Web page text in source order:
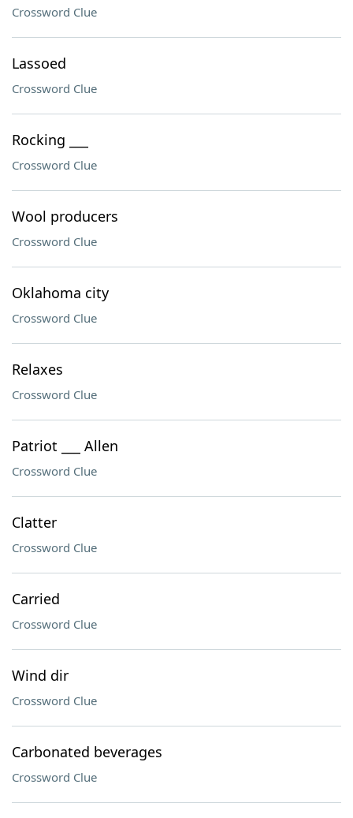
Crossword Clue
Lassoed
Crossword Clue
Rocking ___
Crossword Clue
Wool producers
Crossword Clue
Oklahoma city
Crossword Clue
Relaxes
Crossword Clue
Patriot ___ Allen
Crossword Clue
Clatter
Crossword Clue
Carried
Crossword Clue
Wind dir
Crossword Clue
Carbonated beverages
Crossword Clue